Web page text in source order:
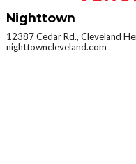
Nighttown
12387 Cedar Rd., Cleveland
nighttowncleveland.com